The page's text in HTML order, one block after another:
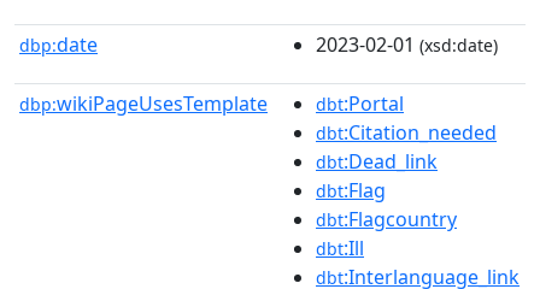
dbp:date 2023-02-01 (xsd:date)
dbp:wikiPageUsesTemplate dbt:Portal
dbt:Citation_needed
dbt:Dead_link
dbt:Flag
dbt:Flagcountry
dbt:Ill
dbt:Interlanguage_link